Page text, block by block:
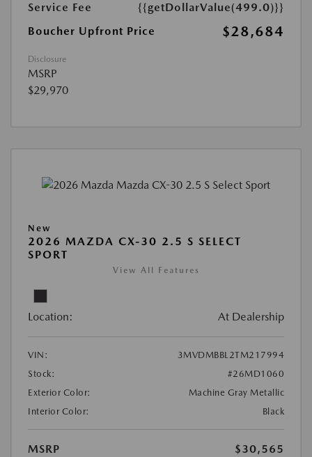
Service Fee
{{getDollarValue(499.0)}}
Boucher Upfront Price
$28,684
Disclosure
MSRP
$29,970
New
2026 MAZDA CX-30 2.5 S SELECT
SPORT
View All Features
Location: At Dealership
VIN:
3MVDMBBL2TM217994
Stock:
#26MD1060
Exterior Color:
Machine Gray Metallic
Interior Color:
Black
MSRP
$30,565